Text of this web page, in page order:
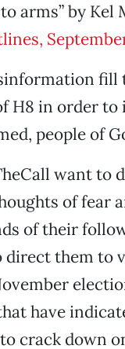
arms” by Kel
fill
H8 in order
people of
want to
of fear
of their
direct them to
have
crack down